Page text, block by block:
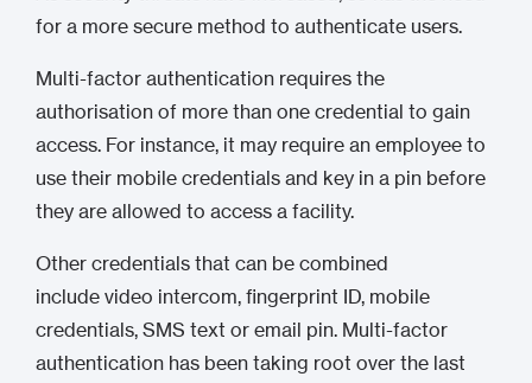
for a more secure method to authenticate users.
Multi-factor authentication requires the
authorisation of more than one credential to gain
access. For instance, it may require an employee to
use their mobile credentials and key in a pin before
they are allowed to access a facility.
Other credentials that can be combined
include video intercom, fingerprint ID, mobile
credentials, SMS text or email pin. Multi-factor
authentication has been taking root over the last